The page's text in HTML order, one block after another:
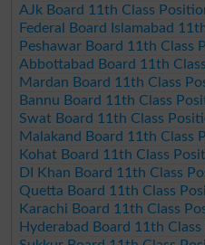
AJk Board 11th Class
Federal Board Islamabad
Peshawar Board 11th Class
Abbottabad Board 11th
Mardan Board 11th Class
Bannu Board 11th Class
Swat Board 11th Class
Malakand Board 11th Class
Kohat Board 11th Class
DI Khan Board 11th Class
Quetta Board 11th Class
Karachi Board 11th Class
Hyderabad Board 11th